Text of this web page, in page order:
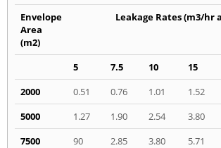
Envelope
Area
(m2)
Leakage Rates (m3/hr
5 7.5 10 15
2000
0.51 0.76 1.01 1.52
5000
1.27 1.90 2.54 3.80
7500
90 2.85 3.80 5.71